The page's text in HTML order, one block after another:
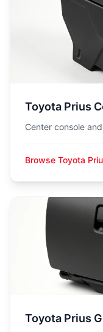
Toyota Prius
Center console
Browse Toyota
Toyota Prius